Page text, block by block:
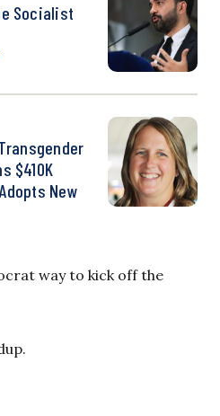
Socialist
$410K
New
way to kick off the